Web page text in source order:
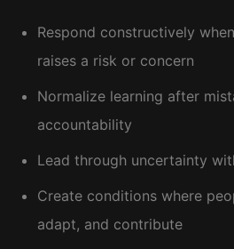
Respond constructively
raises a risk or concern
Normalize learning after
accountability
Lead through uncertainty
Create conditions where
adapt, and contribute